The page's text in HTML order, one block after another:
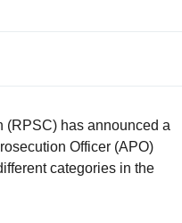
(RPSC) has announced a
Officer (APO)
categories in the